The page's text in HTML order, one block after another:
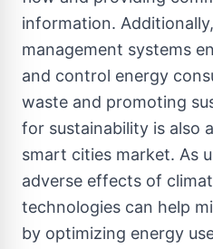
information.
management systems
and control energy
waste and promoting
for sustainability is also
smart cities market. As
adverse effects of
technologies can help
by optimizing energy